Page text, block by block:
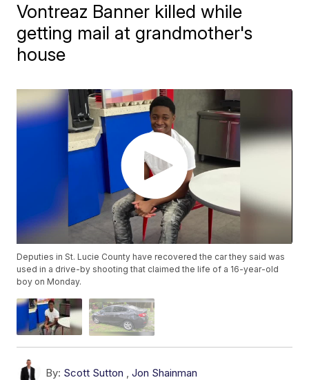
Vontreaz Banner killed while
getting mail at grandmother's
house
Deputies in St. Lucie County have recovered the car they said was
used in a drive-by shooting that claimed the life of a 16-year-old
boy on Monday.
By: Scott Sutton ,Jon Shainman